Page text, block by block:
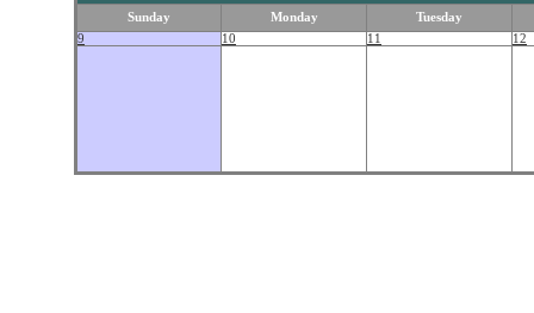
Sunday Monday
Tuesday
9
10 11 12